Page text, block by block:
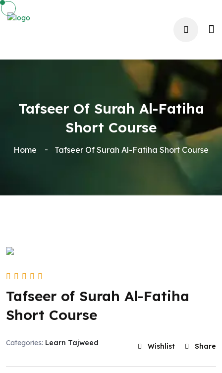
Tafseer Of Surah Al-Fatiha
Short Course
Home Tafseer Of Surah Al-Fatiha Short Course
Tafseer of Surah Al-Fatiha
Short Course
Categories: Learn Tajweed Wishlist Share